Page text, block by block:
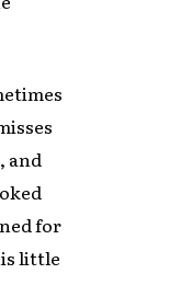
and
for
little